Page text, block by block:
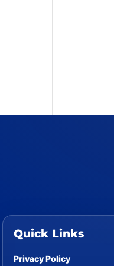
Quick Links
Privacy Policy